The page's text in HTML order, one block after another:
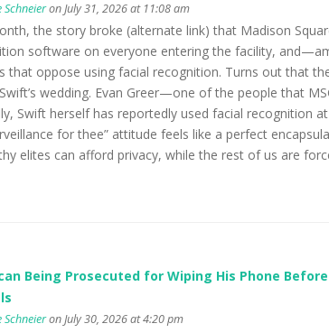
Schneieron July 31, 2026 at 11:08 am
the story broke (alternate link) that Madison
software on everyone entering the facility,
that oppose using facial recognition. Turns out that
wedding. Evan Greer—one of the people that
Swift herself has reportedly used facial recognition
for thee” attitude feels like a perfect
elites can afford privacy, while the rest of us are
Being Prosecuted for Wiping His Phone
Schneieron July 30, 2026 at 4:20 pm